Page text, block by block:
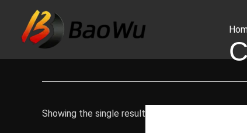
content
Showing the single result